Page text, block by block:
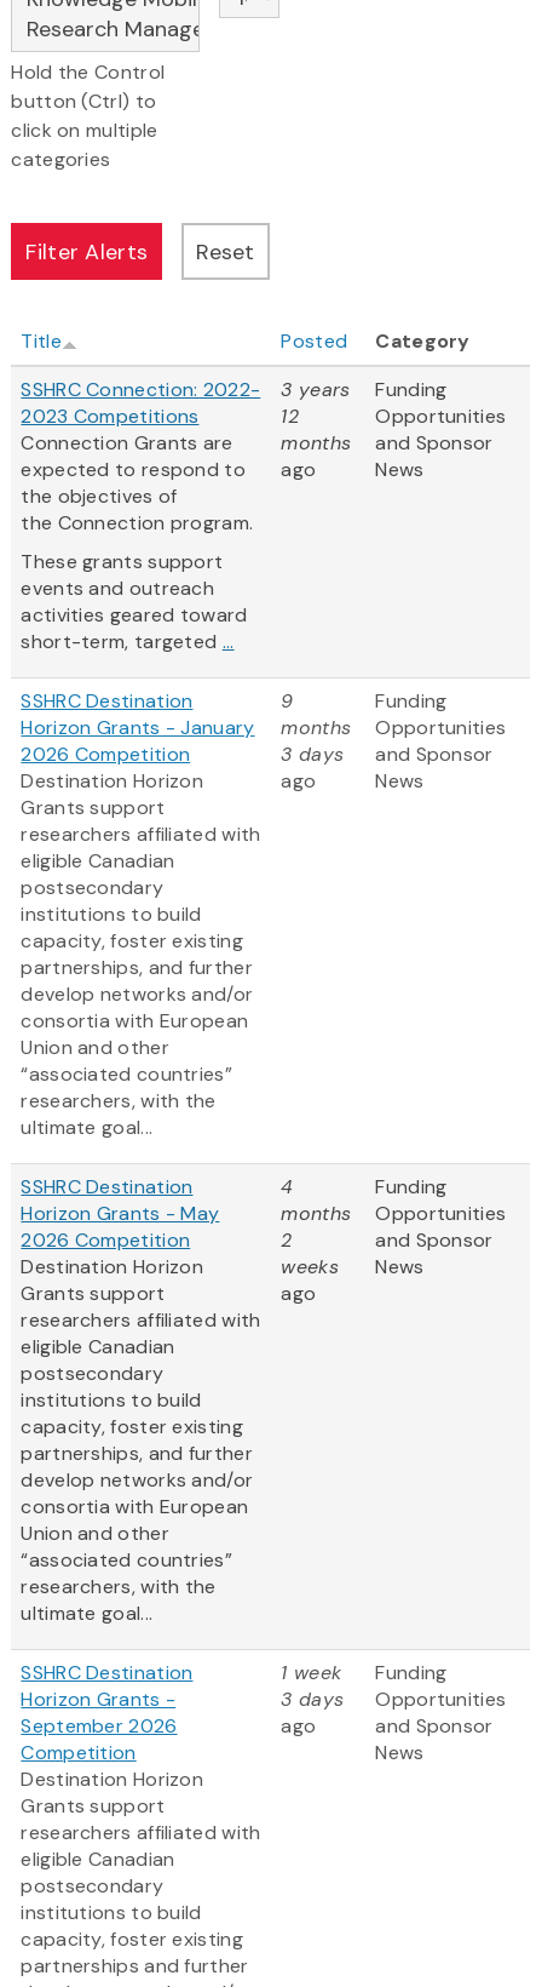
Hold the Control
button (Ctrl) to
click on multiple
categories
Title Posted
Category
SSHRC Connection: 2022-
2023 Competitions
Connection Grants are
expected to respond to
the objectives of
the Connection program.
These grants support
events and outreach
activities geared toward
short-term, targeted ...
3 years
12
months
ago
Funding
Opportunities
and Sponsor
News
SSHRC Destination
Horizon Grants - January
2026 Competition
Destination Horizon
Grants support
researchers affiliated with
eligible Canadian
postsecondary
institutions to build
capacity, foster existing
partnerships, and further
develop networks and/or
consortia with European
Union and other
“associated countries”
researchers, with the
ultimate goal...
9
months
3 days
ago
Funding
Opportunities
and Sponsor
News
SSHRC Destination
Horizon Grants - May
2026 Competition
Destination Horizon
Grants support
researchers affiliated with
eligible Canadian
postsecondary
institutions to build
capacity, foster existing
partnerships, and further
develop networks and/or
consortia with European
Union and other
“associated countries”
researchers, with the
ultimate goal...
4
months
2
weeks
ago
Funding
Opportunities
and Sponsor
News
SSHRC Destination
Horizon Grants -
September 2026
Competition
Destination Horizon
Grants support
researchers affiliated with
eligible Canadian
postsecondary
institutions to build
capacity, foster existing
partnerships and further
1 week
3 days
ago
Funding
Opportunities
and Sponsor
News